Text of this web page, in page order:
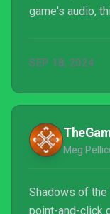
game's audio,
SEP 18, 2024
Meg
Shadows of
point-and-click